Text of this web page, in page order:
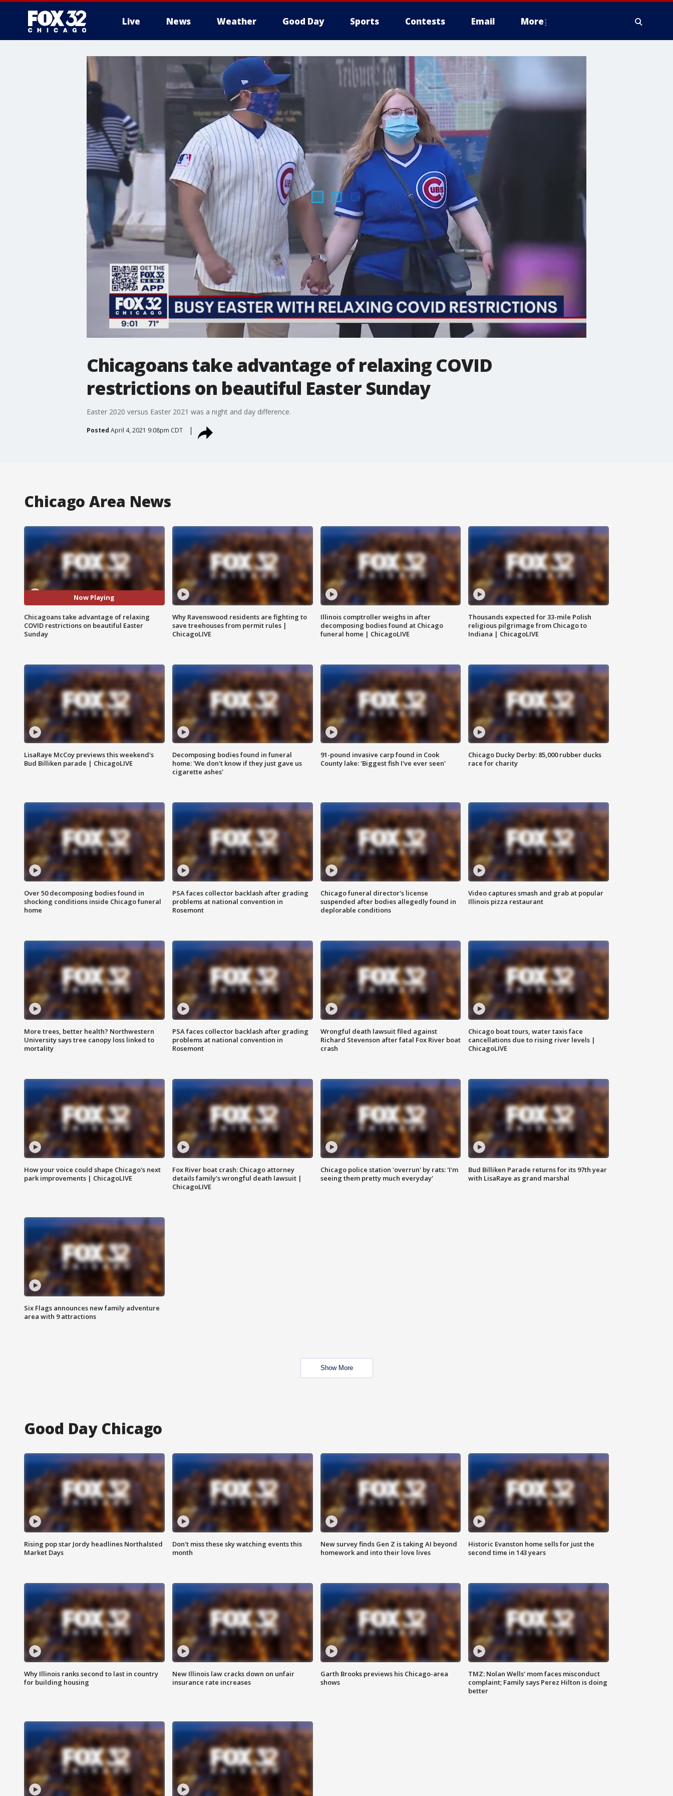
Live News Weather Good Day Sports Contests Email More
Chicagoans take advantage of relaxing COVID
restrictions on beautiful Easter Sunday
Easter 2020 versus Easter 2021 was a night and day difference.
Posted April 4, 2021 9:08pm CDT
Chicago Area News
Now Playing
Chicagoans take advantage of relaxing
COVID restrictions on beautiful Easter
Sunday
Why Ravenswood residents are fighting to
save treehouses from permit rules |
ChicagoLIVE
Illinois comptroller weighs in after
decomposing bodies found at Chicago
funeral home | ChicagoLIVE
Thousands expected for 33-mile Polish
religious pilgrimage from Chicago to
Indiana | ChicagoLIVE
LisaRaye McCoy previews this weekend's
Bud Billiken parade | ChicagoLIVE
Decomposing bodies found in funeral
home: 'We don't know if they just gave us
cigarette ashes'
91-pound invasive carp found in Cook
County lake: 'Biggest fish I've ever seen'
Chicago Ducky Derby: 85,000 rubber ducks
race for charity
Over 50 decomposing bodies found in
shocking conditions inside Chicago funeral
home
PSA faces collector backlash after grading
problems at national convention in
Rosemont
Chicago funeral director's license
suspended after bodies allegedly found in
deplorable conditions
Video captures smash and grab at popular
Illinois pizza restaurant
More trees, better health? Northwestern
University says tree canopy loss linked to
mortality
PSA faces collector backlash after grading
problems at national convention in
Rosemont
Wrongful death lawsuit filed against
Richard Stevenson after fatal Fox River boat
crash
Chicago boat tours, water taxis face
cancellations due to rising river levels |
ChicagoLIVE
How your voice could shape Chicago's next
park improvements | ChicagoLIVE
Fox River boat crash: Chicago attorney
details family's wrongful death lawsuit |
ChicagoLIVE
Chicago police station 'overrun' by rats: 'I'm
seeing them pretty much everyday'
Bud Billiken Parade returns for its 97th year
with LisaRaye as grand marshal
Six Flags announces new family adventure
area with 9 attractions
Show More
Good Day Chicago
Rising pop star Jordy headlines Northalsted
Market Days
Don't miss these sky watching events this
month
New survey finds Gen Z is taking AI beyond
homework and into their love lives
Historic Evanston home sells for just the
second time in 143 years
Why Illinois ranks second to last in country
for building housing
New Illinois law cracks down on unfair
insurance rate increases
Garth Brooks previews his Chicago-area
shows
TMZ: Nolan Wells' mom faces misconduct
complaint; Family says Perez Hilton is doing
better